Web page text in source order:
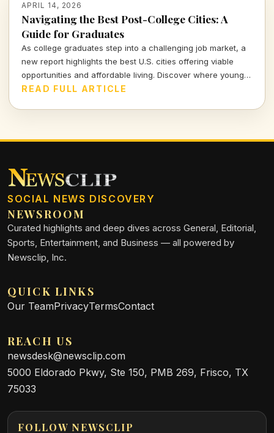
APRIL 14, 2026
Navigating the Best Post-College Cities: A
Guide for Graduates
As college graduates step into a challenging job market, a
new report highlights the best U.S. cities offering viable
opportunities and affordable living. Discover where young
professionals can thrive amidst uncertainty.
READ FULL ARTICLE
SOCIAL NEWS DISCOVERY
NEWSROOM
Curated highlights and deep dives across General, Editorial,
Sports, Entertainment, and Business — all powered by
Newsclip, Inc.
QUICK LINKS
Our TeamPrivacyTermsContact
REACH US
newsdesk@newsclip.com
5000 Eldorado Pkwy, Ste 150, PMB 269, Frisco, TX
75033
FOLLOW NEWSCLIP